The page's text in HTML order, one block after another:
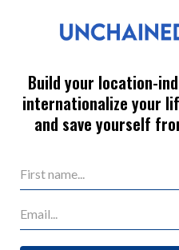
Build your location-
internationalize your
and save yourself